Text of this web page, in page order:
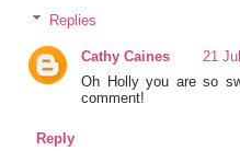
Replies
Cathy Caines
21
Oh Holly you are so
comment!
Reply